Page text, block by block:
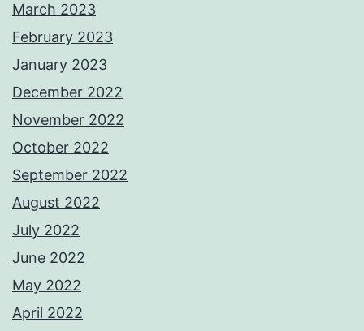
March 2023
February 2023
January 2023
December 2022
November 2022
October 2022
September 2022
August 2022
July 2022
June 2022
May 2022
April 2022